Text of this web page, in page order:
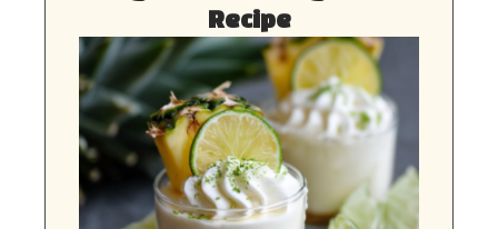
Recipe